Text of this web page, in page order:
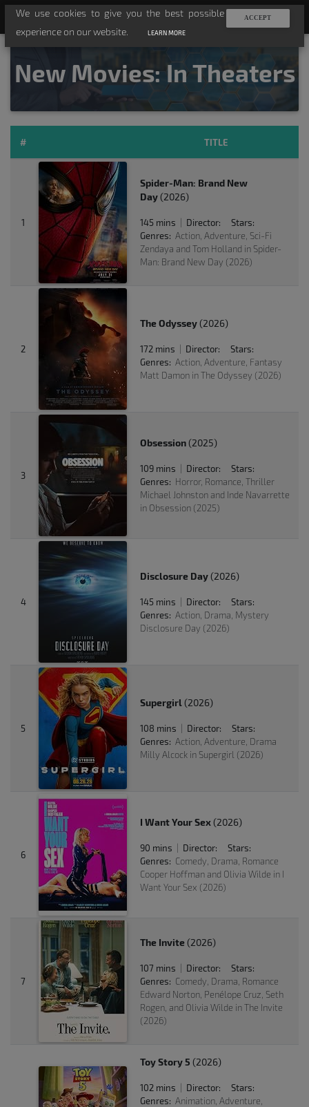
TV-API
New Movies: In Theaters
# TITLE
1
Spider-Man: Brand New
Day(2026)
145 mins Director:
Stars:
Genres: Action, Adventure, Sci-Fi
Zendaya and Tom Holland in Spider-
Man: Brand New Day (2026)
2
The Odyssey(2026)
172 mins Director:
Stars:
Genres: Action, Adventure, Fantasy
Matt Damon in The Odyssey (2026)
3
Obsession(2025)
109 mins Director:
Stars:
Genres: Horror, Romance, Thriller
Michael Johnston and Inde Navarrette
in Obsession (2025)
4
Disclosure Day(2026)
145 mins Director:
Stars:
Genres: Action, Drama, Mystery
Disclosure Day (2026)
5
Supergirl(2026)
108 mins Director:
Stars:
Genres: Action, Adventure, Drama
Milly Alcock in Supergirl (2026)
6
I Want Your Sex(2026)
90 mins Director:
Stars:
Genres: Comedy, Drama, Romance
Cooper Hoffman and Olivia Wilde in I
Want Your Sex (2026)
7
The Invite(2026)
107 mins Director:
Stars:
Genres: Comedy, Drama, Romance
Edward Norton, Penélope Cruz, Seth
Rogen, and Olivia Wilde in The Invite
(2026)
Toy Story 5 (2026)
102 mins Director:
Stars:
Genres: Animation, Adventure,
We use cookies to give you the best possible
experience on our website.
LEARN MORE
ACCEPT